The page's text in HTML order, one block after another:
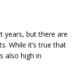
years, but there are
While it’s true that
also high in